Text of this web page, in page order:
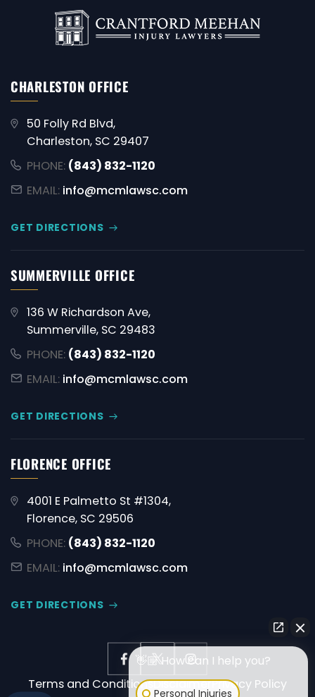
CHARLESTON OFFICE
50 Folly Rd Blvd,
Charleston, SC 29407
PHONE: (843) 832-1120
EMAIL: info@mcmlawsc.com
GET DIRECTIONS
SUMMERVILLE OFFICE
136 W Richardson Ave,
Summerville, SC 29483
PHONE: (843) 832-1120
EMAIL: info@mcmlawsc.com
GET DIRECTIONS
FLORENCE OFFICE
4001 E Palmetto St #1304,
Florence, SC 29506
PHONE: (843) 832-1120
EMAIL: info@mcmlawsc.com
GET DIRECTIONS
Terms and ConditionsDisclaimerPrivacy Policy
👋🏼 How can I help you?
Personal Injuries